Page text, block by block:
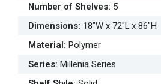
Number of Shelves: 5
Dimensions: 18"W x 72"L x 86"H
Material: Polymer
Series: Millenia Series